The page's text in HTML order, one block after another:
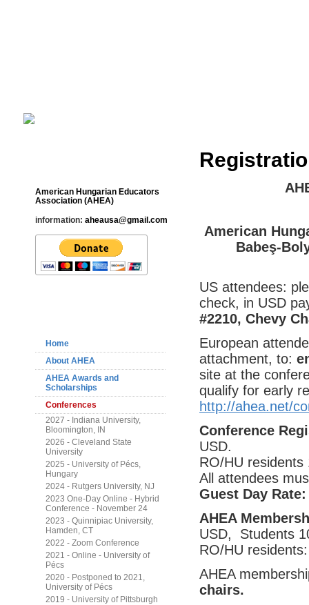
American Hungarian Educators
Association (AHEA)
information: aheausa@gmail.com
Home
About AHEA
AHEA Awards and
Scholarships
Conferences
2027 - Indiana University,
Bloomington, IN
2026 - Cleveland State
University
2025 - University of Pécs,
Hungary
2024 - Rutgers University, NJ
2023 One-Day Online - Hybrid
Conference - November 24
2023 - Quinnipiac University,
Hamden, CT
2022 - Zoom Conference
2021 - Online - University of
Pécs
2020 - Postponed to 2021,
University of Pécs
2019 - University of Pittsburgh
American
Babeş-
US attendees:
check, in USD
#2210, Chevy
European
attachment, to:
site at the
qualify for early
http://ahea.net/
Conference
USD.
RO/HU
All attendees
Guest Day
AHEA
USD, Students
RO/HU
AHEA
chairs.